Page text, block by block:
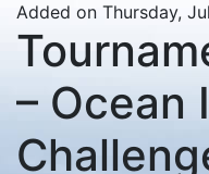
Added on Thursday,
– Ocean